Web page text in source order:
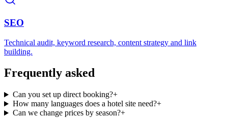
SEO
Technical audit, keyword research, content strategy and link
building.
Frequently asked
Can you set up direct booking?+
How many languages does a hotel site need?+
Can we change prices by season?+